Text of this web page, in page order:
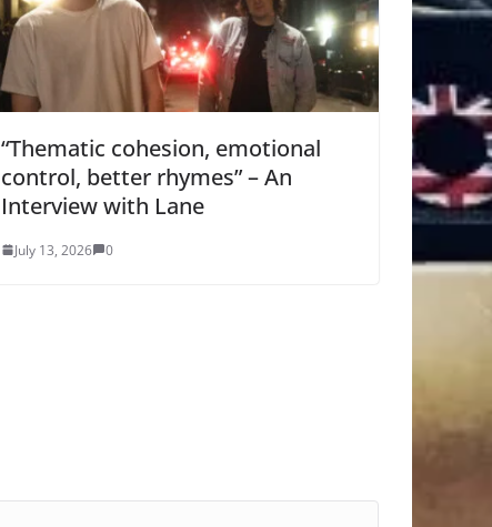
“Thematic cohesion, emotional
control, better rhymes” – An
Interview with Lane
July 13, 2026 0